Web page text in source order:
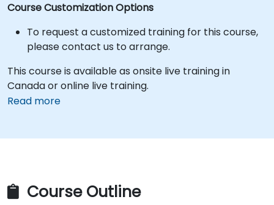
Course Customization Options
To request a customized training for this course,
please contact us to arrange.
This course is available as onsite live training in
Canada or online live training.
Read more
Course Outline